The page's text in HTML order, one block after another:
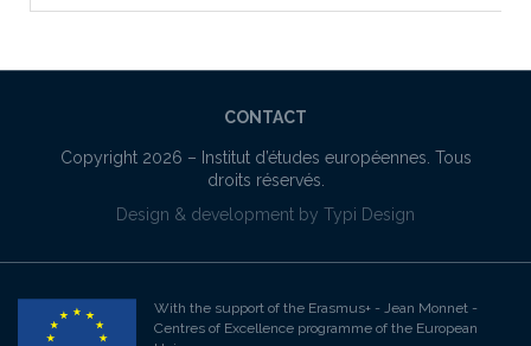
CONTACT
Copyright 2026 – Institut d’études européennes . Tous
droits réservés.
Design & development by Typi Design
With the support of the Erasmus+ - Jean Monnet -
Centres of Excellence programme of the European